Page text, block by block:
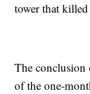
tower that
The conclusion
of the one-